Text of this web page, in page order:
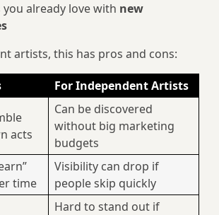
already love with new
artists, this has pros and cons:
For Independent Artists
acts
Can be discovered
without big marketing
budgets
time
Visibility can drop if
people skip quickly
Hard to stand out if